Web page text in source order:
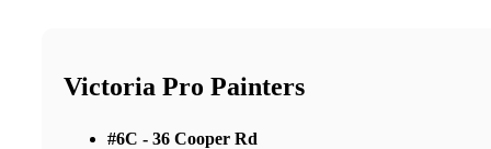
Victoria Pro Painters
#6C - 36 Cooper Rd